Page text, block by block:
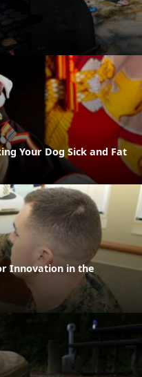
Your Dog Sick and Fat
Innovation in the